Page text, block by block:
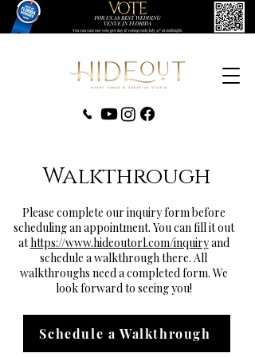
‪(407) 279-0980‬
Walkthrough
Please complete our inquiry form before
scheduling an appointment. You can fill it out
athttps://www.hideoutorl.com/inquiryand
schedule a walkthrough there. All
walkthroughs need a completed form. We
look forward to seeing you!
Schedule a Walkthrough